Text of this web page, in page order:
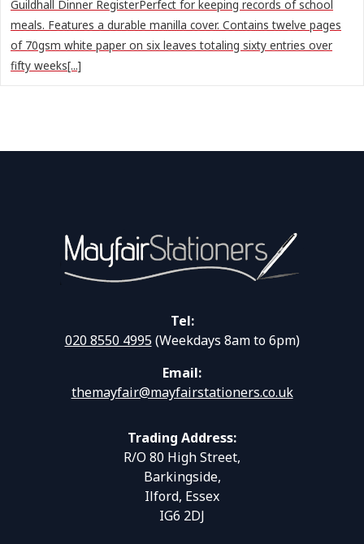
Guildhall Dinner RegisterPerfect for keeping records of school
meals. Features a durable manilla cover. Contains twelve pages
of 70gsm white paper on six leaves totaling sixty entries over
fifty weeks[...]
Tel:
020 8550 4995(Weekdays 8am to 6pm)
Email:
themayfair@mayfairstationers.co.uk
Trading Address:
R/O 80 High Street,
Barkingside,
Ilford, Essex
IG6 2DJ